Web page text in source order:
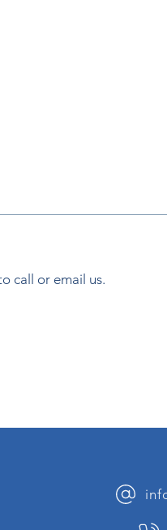
call or email us.